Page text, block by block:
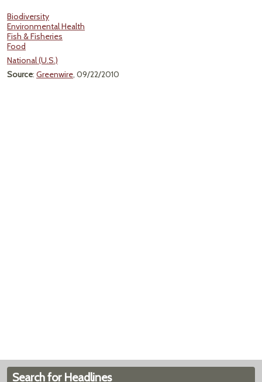
Biodiversity
Environmental Health
Fish & Fisheries
Food
National (U.S.)
Source: Greenwire, 09/22/2010
Search for Headlines